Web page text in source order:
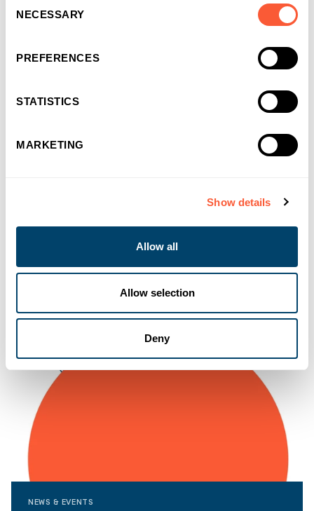
Selection
NECESSARY
PREFERENCES
STATISTICS
MARKETING
Show details
Allow all
Allow selection
Deny
NEWS & EVENTS